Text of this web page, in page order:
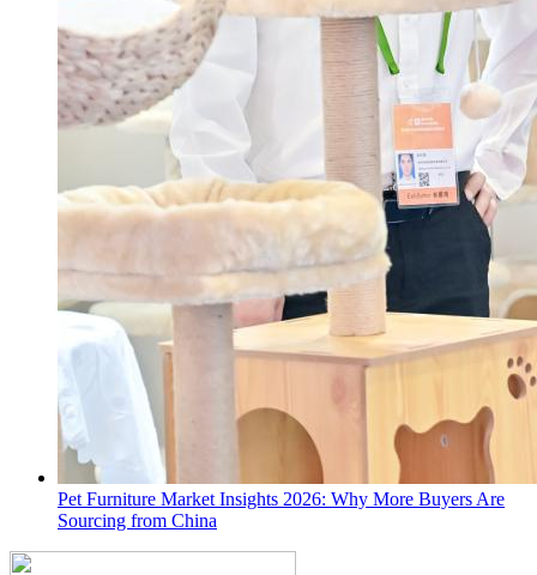
Pet Furniture Market Insights 2026: Why More Buyers Are
Sourcing from China